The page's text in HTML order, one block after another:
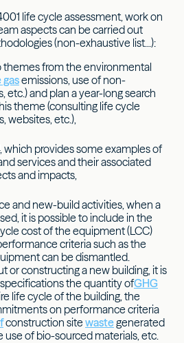
life cycle assessment, work on
aspects can be carried out
(non-exhaustive list...):
themes from the environmental
emissions, use of non-
etc.) and plan a year-long search
theme (consulting life cycle
websites, etc.),
which provides some examples of
services and their associated
and impacts,
and new-build activities, when a
it is possible to include in the
cost of the equipment (LCC)
criteria such as the
can be dismantled.
or constructing a new building, it is
the quantity ofGHG
life cycle of the building, the
on performance criteria
construction site wastegenerated
of bio-sourced materials, etc.